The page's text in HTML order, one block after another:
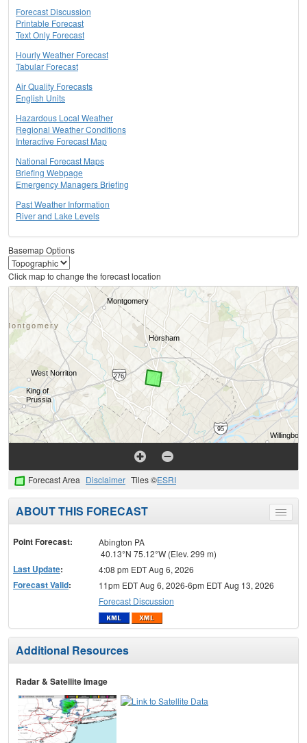
Forecast Discussion
Printable Forecast
Text Only Forecast
Hourly Weather Forecast
Tabular Forecast
Air Quality Forecasts
English Units
Hazardous Local Weather
Regional Weather Conditions
Interactive Forecast Map
National Forecast Maps
Briefing Webpage
Emergency Managers Briefing
Past Weather Information
River and Lake Levels
Basemap Options
Click map to change the forecast location
Forecast Area Disclaimer Tiles ©ESRI
Toggle
menu
ABOUT THIS FORECAST
Point Forecast:
Abington PA
40.13°N 75.12°W (Elev. 299 m)
Last Update: 4:08 pm EDT Aug 6, 2026
Forecast Valid:
11pm EDT Aug 6, 2026-6pm EDT Aug 13, 2026
Forecast Discussion
Additional Resources
Radar & Satellite Image